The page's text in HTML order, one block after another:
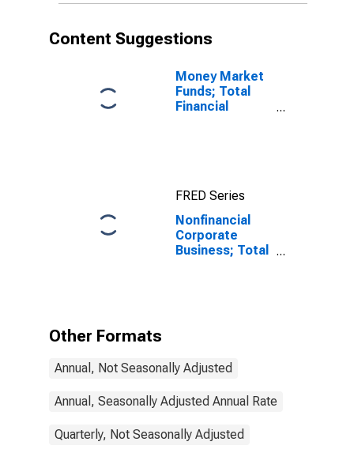
Content Suggestions
Money Market
Funds; Total
Financial
FRED Series
Nonfinancial
Corporate
Business; Total
Other Formats
Annual, Not Seasonally Adjusted
Annual, Seasonally Adjusted Annual Rate
Quarterly, Not Seasonally Adjusted